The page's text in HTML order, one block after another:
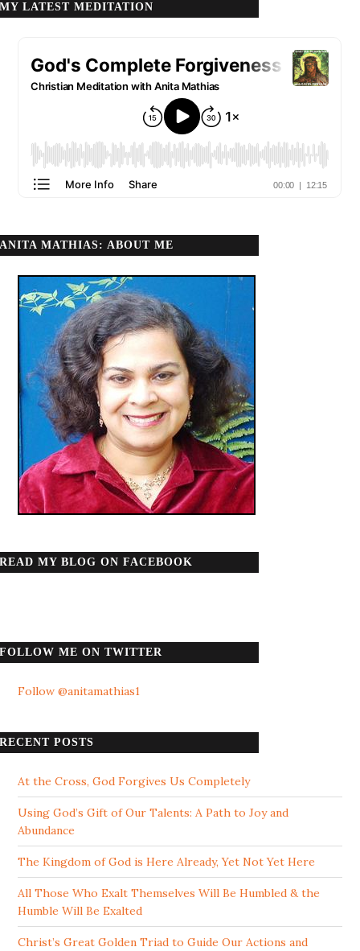
MY LATEST MEDITATION
ANITA MATHIAS: ABOUT ME
READ MY BLOG ON FACEBOOK
FOLLOW ME ON TWITTER
Follow @anitamathias1
RECENT POSTS
At the Cross, God Forgives Us Completely
Using God’s Gift of Our Talents: A Path to Joy and
Abundance
The Kingdom of God is Here Already, Yet Not Yet Here
All Those Who Exalt Themselves Will Be Humbled & the
Humble Will Be Exalted
Christ’s Great Golden Triad to Guide Our Actions and